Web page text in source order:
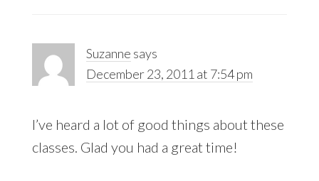
Suzanne says
December 23, 2011 at 7:54 pm
I’ve heard a lot of good things about these
classes. Glad you had a great time!